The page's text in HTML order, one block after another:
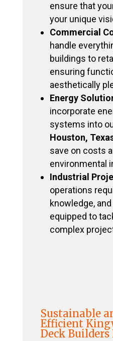
ensure that
your unique
Commercial
handle
buildings to
ensuring
aesthetically
Energy
incorporate
systems into
Houston,
save on costs
environmental
Industrial
operations
knowledge,
equipped to
complex
Sustainable
Efficient
Deck Builders